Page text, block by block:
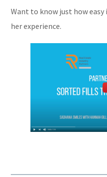
Want to know just how
her experience.